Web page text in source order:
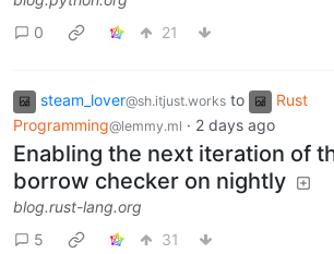
0
21
steam_lover@sh.itjust.works to
Rust
Programming@lemmy.ml · 2 days ago
Enabling the next iteration of
borrow checker on nightly
blog.rust-lang.org
5
31